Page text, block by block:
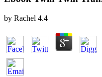
by Rachel 4.4